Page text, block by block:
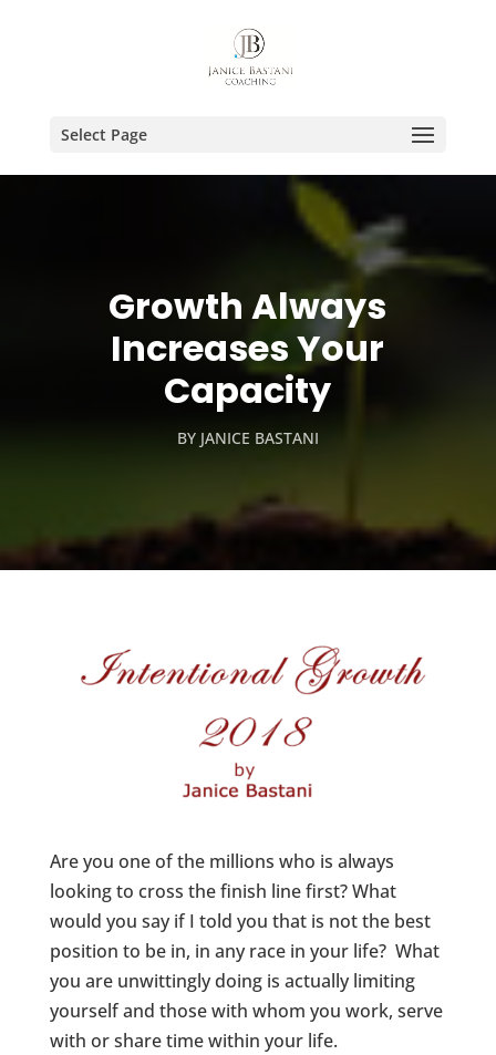
Select Page
Growth Always
Increases Your
Capacity
BY JANICE BASTANI
Are you one of the millions who is always
looking to cross the finish line first? What
would you say if I told you that is not the best
position to be in, in any race in your life? What
you are unwittingly doing is actually limiting
yourself and those with whom you work, serve
with or share time within your life.